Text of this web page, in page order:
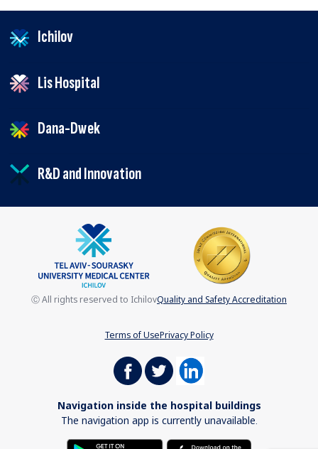
Ichilov
Lis Hospital
Dana-Dwek
R&D and Innovation
Terms of UsePrivacy Policy
Ⓒ All rights reserved to IchilovQuality and Safety Accreditation
Navigation inside the hospital buildings
The navigation app is currently unavailable.